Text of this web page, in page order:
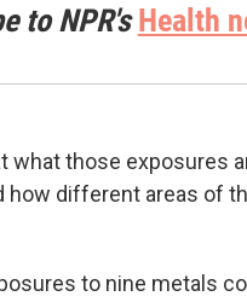
to NPR'sHealth
what those exposures
different areas of
to nine metals